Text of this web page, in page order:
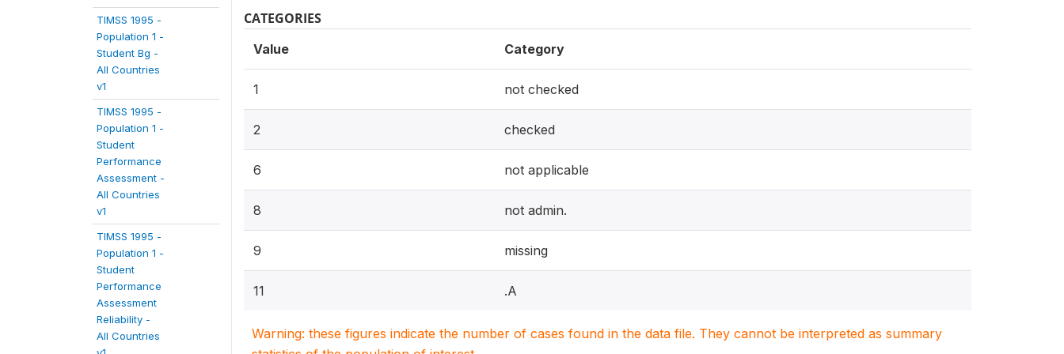
TIMSS 1995 -
Population 1 -
Student Bg -
All Countries
v1
TIMSS 1995 -
Population 1 -
Student
Performance
Assessment -
All Countries
v1
TIMSS 1995 -
Population 1 -
Student
Performance
Assessment
Reliability -
All Countries
CATEGORIES
Value Category
1 not checked
2 checked
6 not applicable
8 not admin.
9 missing
11 .A
Warning: these figures indicate the number of cases found in the data file. They cannot be interpreted as summary